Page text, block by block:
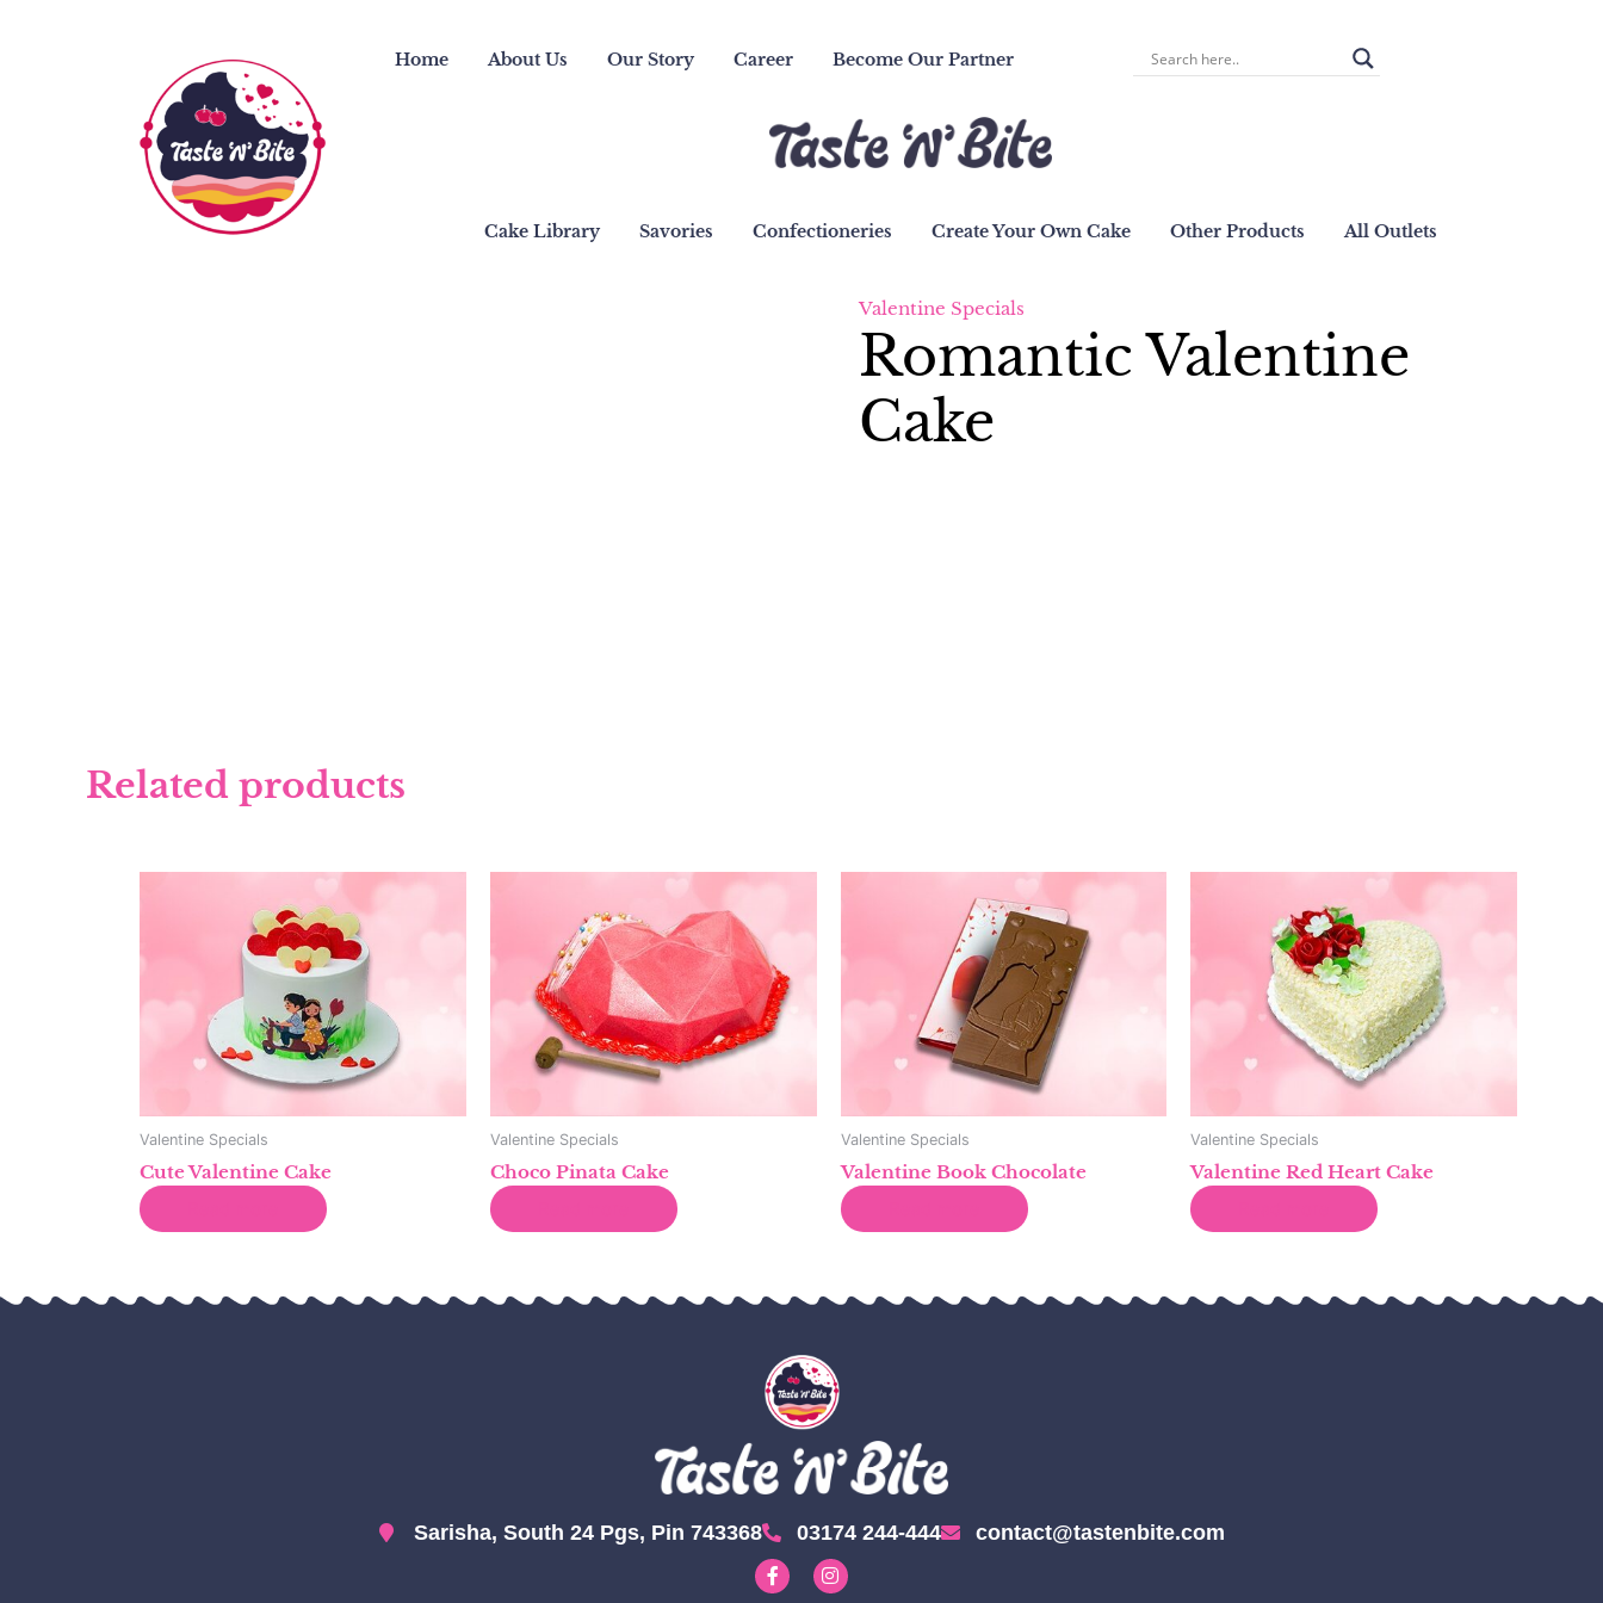
Home About Us Our Story Career Become Our Partner
Cake Library Savories Confectioneries Create Your Own Cake Other Products All Outlets
Valentine Specials
Romantic Valentine
Cake
Related products
Valentine Specials
Cute Valentine Cake
Valentine Specials
Choco Pinata Cake
Valentine Specials
Valentine Book Chocolate
Valentine Specials
Valentine Red Heart Cake
Sarisha, South 24 Pgs, Pin 743368 03174 244-444
contact@tastenbite.com
F
a
I
n